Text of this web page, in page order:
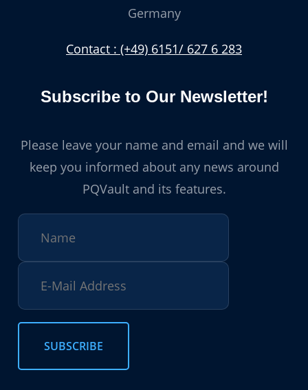
Germany
Contact : (+49) 6151/ 627 6 283
Subscribe to Our Newsletter!
Please leave your name and email and we will
keep you informed about any news around
PQVault and its features.